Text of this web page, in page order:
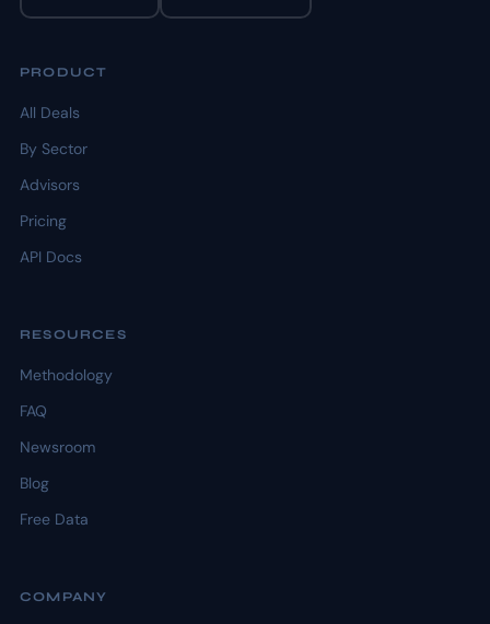
PRODUCT
All Deals
By Sector
Advisors
Pricing
API Docs
RESOURCES
Methodology
FAQ
Newsroom
Blog
Free Data
COMPANY